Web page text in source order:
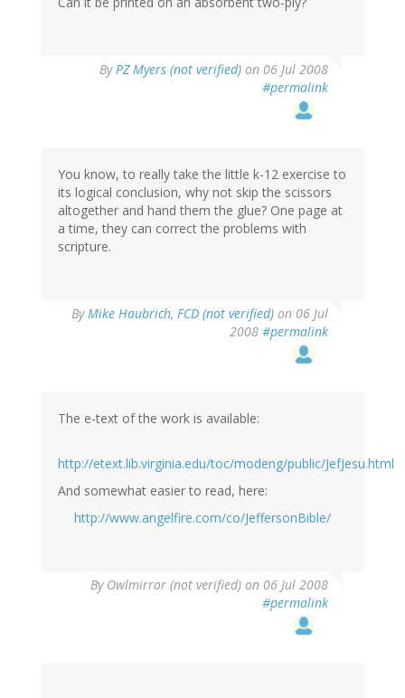
ByPZ Myers (not verified) on 06 Jul 2008
#permalink
You know, to really take the little k-12 exercise to
its logical conclusion, why not skip the scissors
altogether and hand them the glue? One page at
a time, they can correct the problems with
scripture.
ByMike Haubrich, FCD (not verified) on 06 Jul
2008 #permalink
The e-text of the work is available:
http://etext.lib.virginia.edu/toc/modeng/public/JefJesu.html
And somewhat easier to read, here:
http://www.angelfire.com/co/JeffersonBible/
By Owlmirror (not verified) on 06 Jul 2008
#permalink